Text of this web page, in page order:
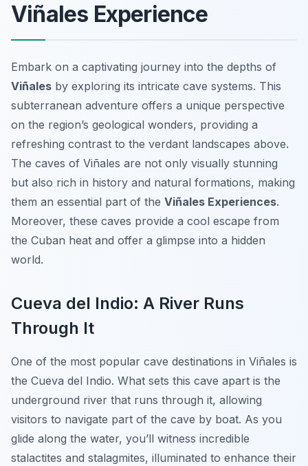
Viñales Experience
Embark on a captivating journey into the depths of
Viñales by exploring its intricate cave systems. This
subterranean adventure offers a unique perspective
on the region’s geological wonders, providing a
refreshing contrast to the verdant landscapes above.
The caves of Viñales are not only visually stunning
but also rich in history and natural formations, making
them an essential part of the Viñales Experiences.
Moreover, these caves provide a cool escape from
the Cuban heat and offer a glimpse into a hidden
world.
Cueva del Indio: A River Runs
Through It
One of the most popular cave destinations in Viñales is
the Cueva del Indio. What sets this cave apart is the
underground river that runs through it, allowing
visitors to navigate part of the cave by boat. As you
glide along the water, you’ll witness incredible
stalactites and stalagmites, illuminated to enhance their